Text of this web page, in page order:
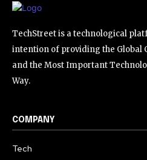
TechStreet is a technological
intention of providing the Global
and the Most Important
Way.
COMPANY
Tech